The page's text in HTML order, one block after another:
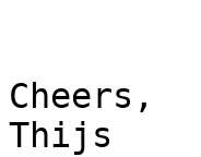
Cheers,
Thijs